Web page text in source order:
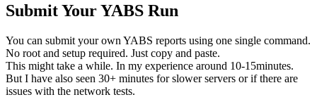
Submit Your YABS Run
You can submit your own YABS reports using one single command.
No root and setup required. Just copy and paste.
This might take a while. In my experience around 10-15minutes.
But I have also seen 30+ minutes for slower servers or if there are
issues with the network tests.